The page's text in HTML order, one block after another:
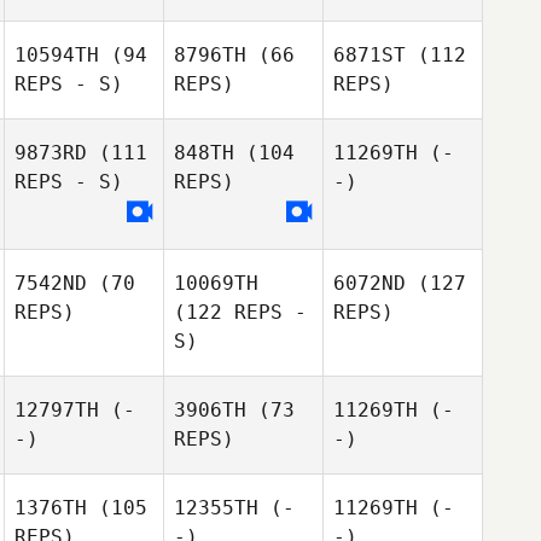
10594TH (94
REPS - S)
8796TH (66
REPS)
6871ST (112
REPS)
9873RD (111
REPS - S)
848TH (104
REPS)
11269TH (-
-)
7542ND (70
REPS)
10069TH
(122 REPS -
S)
6072ND (127
REPS)
12797TH (-
-)
3906TH (73
REPS)
11269TH (-
-)
1376TH (105
12355TH (-
11269TH (-